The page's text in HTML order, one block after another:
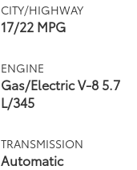
CITY/HIGHWAY
17/22 MPG
ENGINE
Gas/Electric V-8 5.7
L/345
TRANSMISSION
Automatic